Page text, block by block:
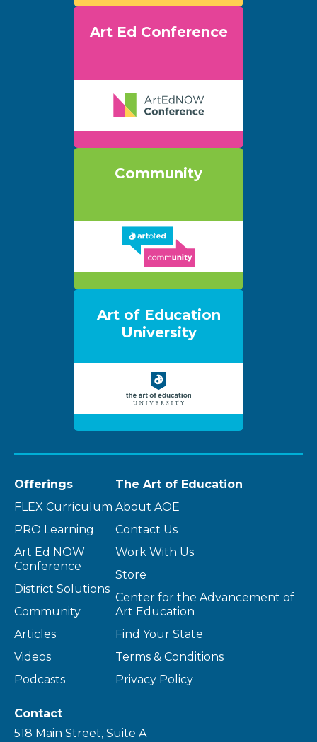
Art Ed Conference
Community
Art of Education
University
Offerings
FLEX Curriculum
PRO Learning
Art Ed NOW
Conference
District Solutions
Community
Articles
Videos
Podcasts
The Art of Education
About AOE
Contact Us
Work With Us
Store
Center for the Advancement of
Art Education
Find Your State
Terms & Conditions
Privacy Policy
Contact
518 Main Street, Suite A